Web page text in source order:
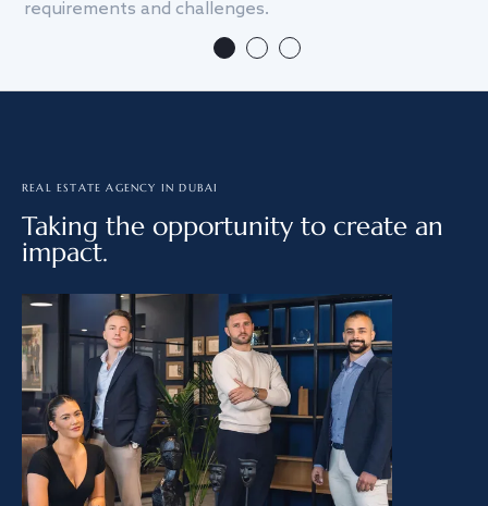
requirements and challenges.
REAL ESTATE AGENCY IN DUBAI
Taking the opportunity to create an
impact.